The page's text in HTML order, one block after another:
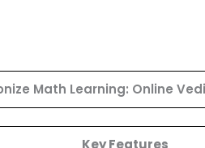
Math Learning: Online
Key Features